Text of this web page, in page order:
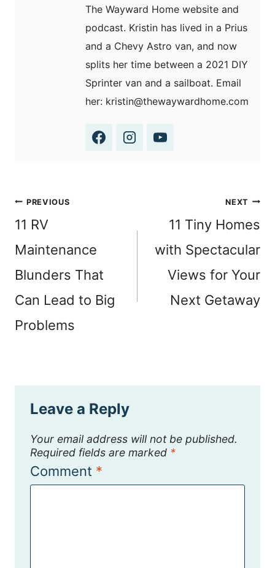
The Wayward Home website and
podcast. Kristin has lived in a Prius
and a Chevy Astro van, and now
splits her time between a 2021 DIY
Sprinter van and a sailboat. Email
her: kristin@thewaywardhome.com
Post
navigation
PREVIOUS
11 RV
Maintenance
Blunders That
Can Lead to Big
Problems
NEXT
11 Tiny Homes
with Spectacular
Views for Your
Next Getaway
Leave a Reply
Your email address will not be published.
Required fields are marked *
Comment *